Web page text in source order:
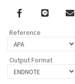
Facebook
line
Reference
Output Format